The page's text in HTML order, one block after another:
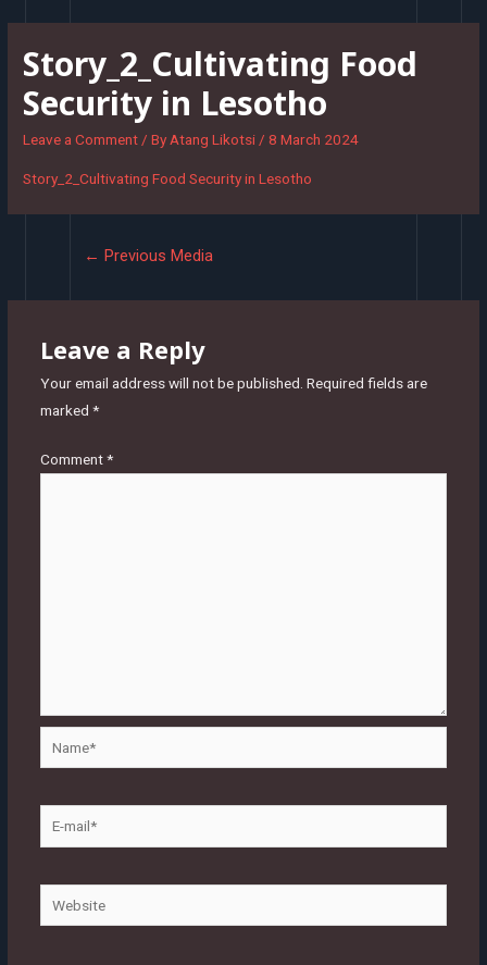
contentStory_2_Cultivating Food
Security in Lesotho
Leave a Comment / By Atang Likotsi /8 March 2024
Story_2_Cultivating Food Security in Lesotho
← Previous Media
Leave a Reply
Your email address will not be published. Required fields are
marked *
Comment*
mail*
Website